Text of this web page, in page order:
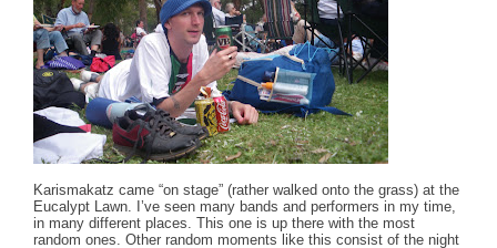
Karismakatz came “on stage” (rather walked onto the grass) at the
Eucalypt Lawn. I’ve seen many bands and performers in my time,
in many different places. This one is up there with the most
random ones. Other random moments like this consist of the night